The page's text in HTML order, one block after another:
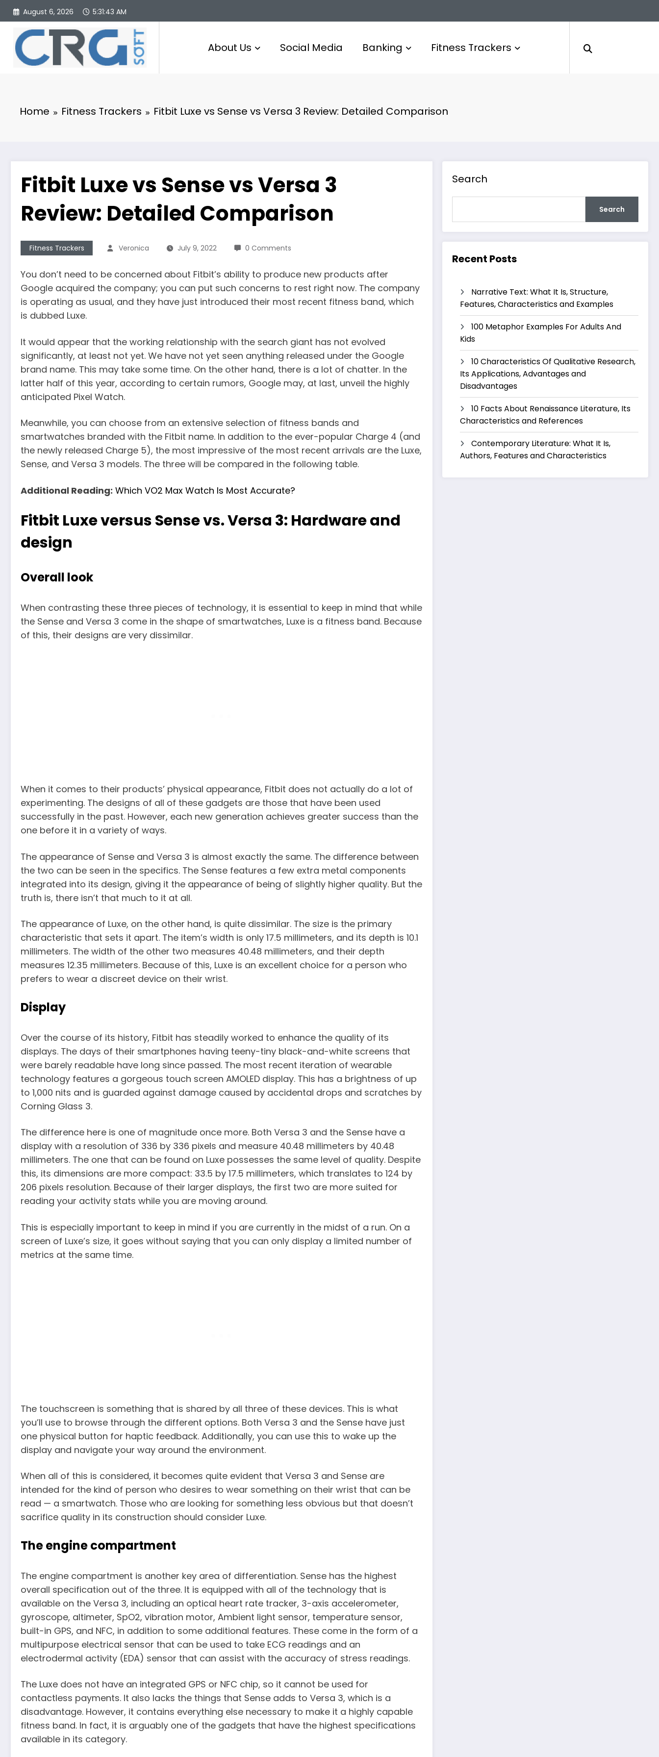
Skip
content
August 6, 2026 5:31:44 AM
About Us Social Media Banking Fitness Trackers
Home Fitness Trackers Fitbit Luxe vs Sense vs Versa 3 Review: Detailed Comparison
Fitbit Luxe vs Sense vs Versa 3
Review: Detailed Comparison
Fitness Trackers Veronica July 9, 2022 0 Comments
You don’t need to be concerned about Fitbit’s ability to produce new products after
Google acquired the company; you can put such concerns to rest right now. The company
is operating as usual, and they have just introduced their most recent fitness band, which
is dubbed Luxe.
It would appear that the working relationship with the search giant has not evolved
significantly, at least not yet. We have not yet seen anything released under the Google
brand name. This may take some time. On the other hand, there is a lot of chatter. In the
latter half of this year, according to certain rumors, Google may, at last, unveil the highly
anticipated Pixel Watch.
Meanwhile, you can choose from an extensive selection of fitness bands and
smartwatches branded with the Fitbit name. In addition to the ever-popular Charge 4 (and
the newly released Charge 5), the most impressive of the most recent arrivals are the Luxe,
Sense, and Versa 3 models. The three will be compared in the following table.
Additional Reading: Which VO2 Max Watch Is Most Accurate?
Fitbit Luxe versus Sense vs. Versa 3: Hardware and
design
Overall look
When contrasting these three pieces of technology, it is essential to keep in mind that while
the Sense and Versa 3 come in the shape of smartwatches, Luxe is a fitness band. Because
of this, their designs are very dissimilar.
When it comes to their products’ physical appearance, Fitbit does not actually do a lot of
experimenting. The designs of all of these gadgets are those that have been used
successfully in the past. However, each new generation achieves greater success than the
one before it in a variety of ways.
The appearance of Sense and Versa 3 is almost exactly the same. The difference between
the two can be seen in the specifics. The Sense features a few extra metal components
integrated into its design, giving it the appearance of being of slightly higher quality. But the
truth is, there isn’t that much to it at all.
The appearance of Luxe, on the other hand, is quite dissimilar. The size is the primary
characteristic that sets it apart. The item’s width is only 17.5 millimeters, and its depth is 10.1
millimeters. The width of the other two measures 40.48 millimeters, and their depth
measures 12.35 millimeters. Because of this, Luxe is an excellent choice for a person who
prefers to wear a discreet device on their wrist.
Display
Over the course of its history, Fitbit has steadily worked to enhance the quality of its
displays. The days of their smartphones having teeny-tiny black-and-white screens that
were barely readable have long since passed. The most recent iteration of wearable
technology features a gorgeous touch screen AMOLED display. This has a brightness of up
to 1,000 nits and is guarded against damage caused by accidental drops and scratches by
Corning Glass 3.
The difference here is one of magnitude once more. Both Versa 3 and the Sense have a
display with a resolution of 336 by 336 pixels and measure 40.48 millimeters by 40.48
millimeters. The one that can be found on Luxe possesses the same level of quality. Despite
this, its dimensions are more compact: 33.5 by 17.5 millimeters, which translates to 124 by
206 pixels resolution. Because of their larger displays, the first two are more suited for
reading your activity stats while you are moving around.
This is especially important to keep in mind if you are currently in the midst of a run. On a
screen of Luxe’s size, it goes without saying that you can only display a limited number of
metrics at the same time.
The touchscreen is something that is shared by all three of these devices. This is what
you’ll use to browse through the different options. Both Versa 3 and the Sense have just
one physical button for haptic feedback. Additionally, you can use this to wake up the
display and navigate your way around the environment.
When all of this is considered, it becomes quite evident that Versa 3 and Sense are
intended for the kind of person who desires to wear something on their wrist that can be
read — a smartwatch. Those who are looking for something less obvious but that doesn’t
sacrifice quality in its construction should consider Luxe.
The engine compartment
The engine compartment is another key area of differentiation. Sense has the highest
overall specification out of the three. It is equipped with all of the technology that is
available on the Versa 3, including an optical heart rate tracker, 3-axis accelerometer,
gyroscope, altimeter, SpO2, vibration motor, Ambient light sensor, temperature sensor,
built-in GPS, and NFC, in addition to some additional features. These come in the form of a
multipurpose electrical sensor that can be used to take ECG readings and an
electrodermal activity (EDA) sensor that can assist with the accuracy of stress readings.
The Luxe does not have an integrated GPS or NFC chip, so it cannot be used for
contactless payments. It also lacks the things that Sense adds to Versa 3, which is a
disadvantage. However, it contains everything else necessary to make it a highly capable
fitness band. In fact, it is arguably one of the gadgets that have the highest specifications
available in its category.
Search
Search
Recent Posts
Narrative Text: What It Is, Structure,
Features, Characteristics and Examples
100 Metaphor Examples For Adults And
Kids
10 Characteristics Of Qualitative Research,
Its Applications, Advantages and
Disadvantages
10 Facts About Renaissance Literature, Its
Characteristics and References
Contemporary Literature: What It Is,
Authors, Features and Characteristics